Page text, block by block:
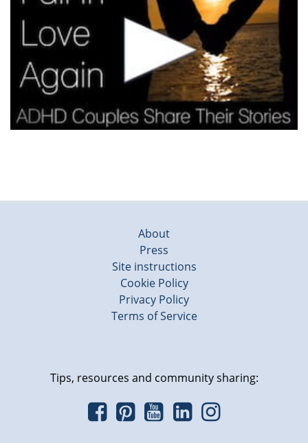
About
Press
Site instructions
Cookie Policy
Privacy Policy
Terms of Service
Tips, resources and community sharing: